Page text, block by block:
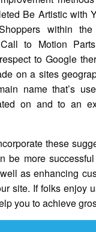
Be Artistic with
within
to Motion
to Google
on a sites
name that’s
on and to an
these
be more
as enhancing
site. If folks enjoy
you to achieve